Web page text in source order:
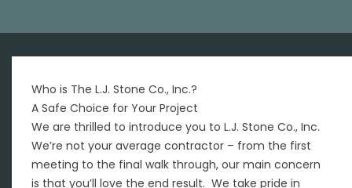
Who is The L.J. Stone Co., Inc.?
A Safe Choice for Your Project
We are thrilled to introduce you to L.J. Stone Co., Inc.
We’re not your average contractor – from the first
meeting to the final walk through, our main concern
is that you’ll love the end result. We take pride in